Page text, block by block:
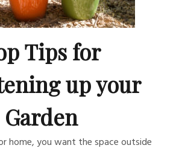
Tips for
up your
Garden
home, you want the space outside